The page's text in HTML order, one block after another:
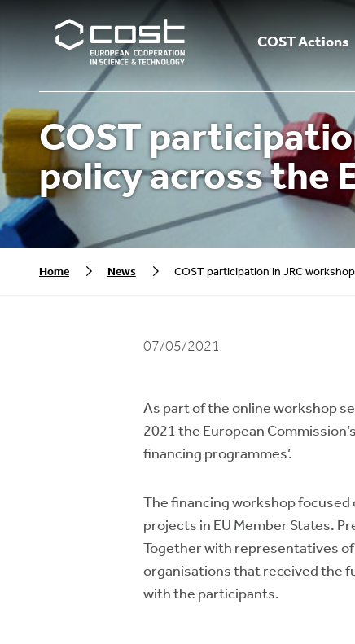
COST Actions
COST
policy across the
Home News COST participation in JRC
07/05/2021
As part of the online workshop
2021 the European
financing programmes’.
The financing workshop
projects in EU Member States.
Together with representatives
organisations that received the
with the participants.